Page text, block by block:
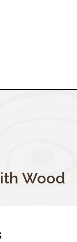
Wood